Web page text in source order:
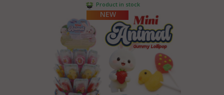
Product in stock
NEW